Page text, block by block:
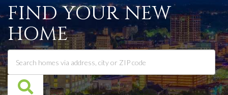
FIND YOUR NEW
HOME